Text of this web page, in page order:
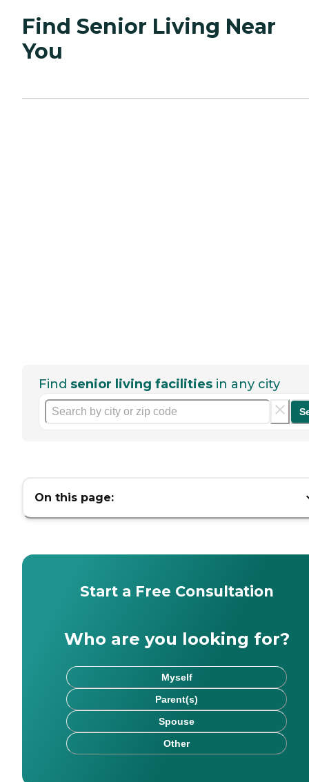
Find Senior Living Near
You
Find senior living facilities in any city
On this page:
Start a Free Consultation
Who are you looking for?
Myself
Parent(s)
Spouse
Other